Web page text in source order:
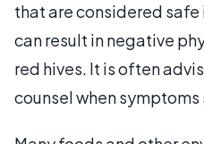
that are considered
can result in negative
red hives. It is often
counsel when symptoms